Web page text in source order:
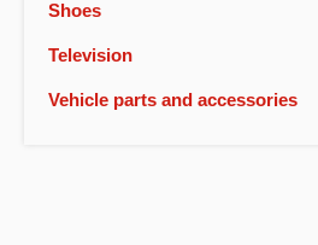
Shoes
Television
Vehicle parts and accessories